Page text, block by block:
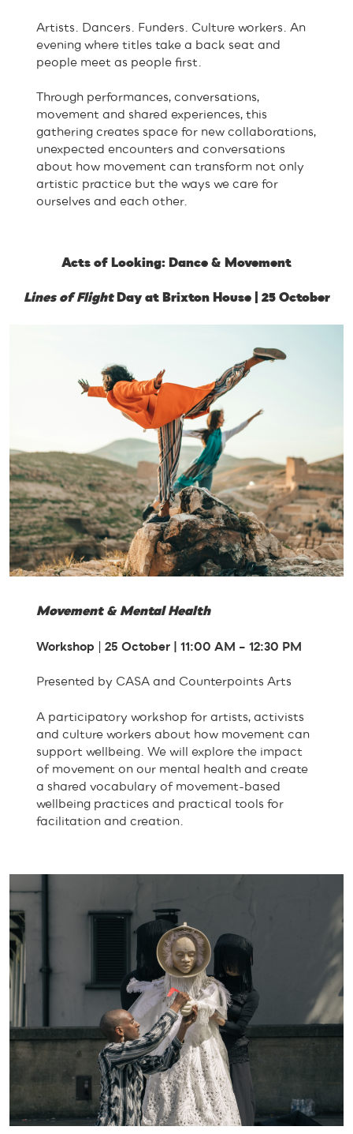
Artists. Dancers. Funders. Culture workers. An
evening where titles take a back seat and
people meet as people first.
Through performances, conversations,
movement and shared experiences, this
gathering creates space for new collaborations,
unexpected encounters and conversations
about how movement can transform not only
artistic practice but the ways we care for
ourselves and each other.
Acts of Looking: Dance & Movement
Lines of FlightDay at Brixton House | 25 October
Movement & Mental Health
Workshop 25 October | 11:00 AM – 12:30 PM
Presented by CASA and Counterpoints Arts
A participatory workshop for artists, activists
and culture workers about how movement can
support wellbeing. We will explore the impact
of movement on our mental health and create
a shared vocabulary of movement-based
wellbeing practices and practical tools for
facilitation and creation.